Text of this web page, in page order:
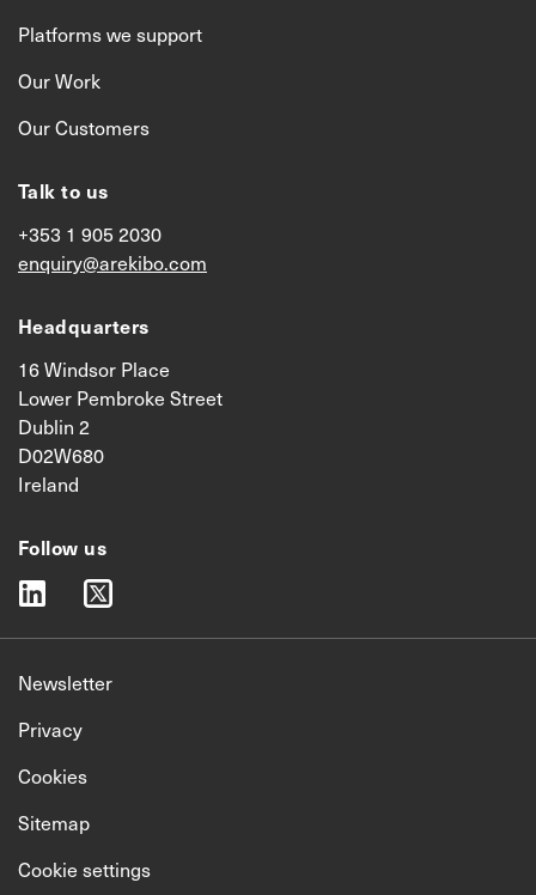
Platforms we support
Our Work
Our Customers
Talk to us
+353 1 905 2030
enquiry@arekibo.com
Headquarters
16 Windsor Place
Lower Pembroke Street
Dublin 2
D02W680
Ireland
Follow us
linkedin twitter
Newsletter
Privacy
Cookies
Sitemap
Cookie settings